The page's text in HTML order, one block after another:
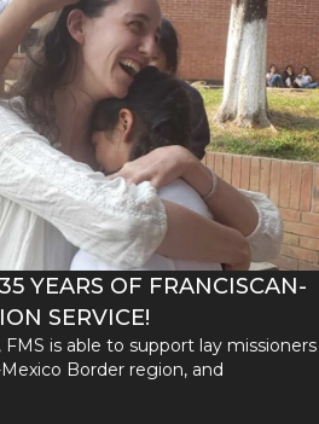
YEARS OF FRANCISCAN-
SERVICE!
is able to support lay missioners
Border region, and